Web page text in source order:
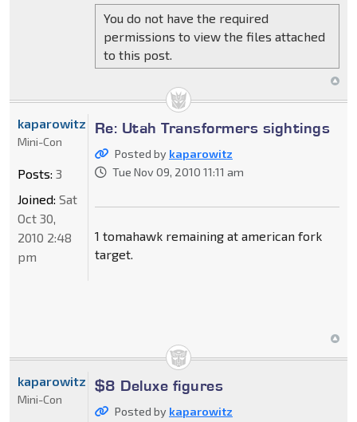
You do not have the required
permissions to view the files attached
to this post.
Re: Utah Transformers sightings
Posted by kaparowitz
Tue Nov 09, 2010 11:11 am
1 tomahawk remaining at american fork
target.
kaparowitz
Mini-Con
Posts: 3
Joined: Sat
Oct 30,
2010 2:48
pm
$8 Deluxe figures
Posted by kaparowitz
kaparowitz
Mini-Con